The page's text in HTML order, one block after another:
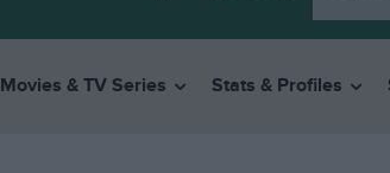
Movies & TV Series Stats & Profiles